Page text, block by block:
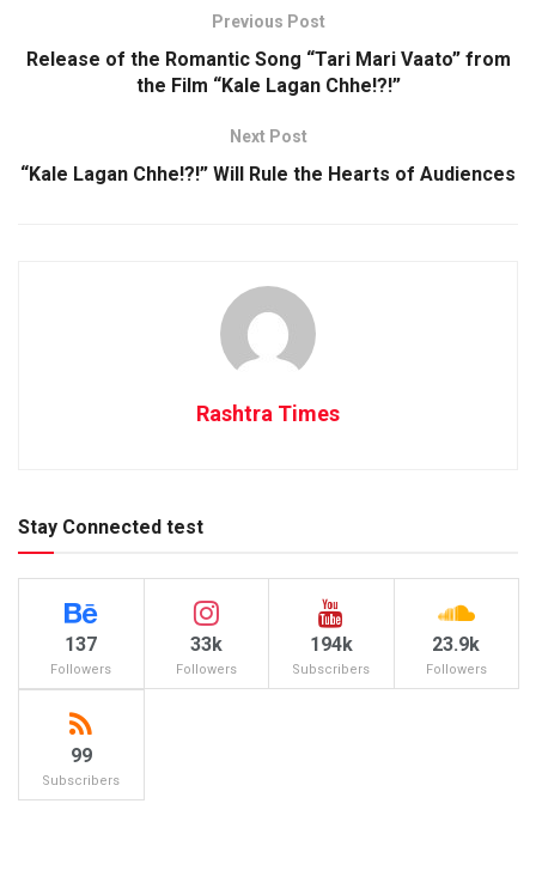
Previous Post
Release of the Romantic Song “Tari Mari Vaato” from
the Film “Kale Lagan Chhe!?!”
Next Post
“Kale Lagan Chhe!?!” Will Rule the Hearts of Audiences
Rashtra Times
Stay Connected test
137
Followers
33k
Followers
194k
Subscribers
23.9k
Followers
99
Subscribers